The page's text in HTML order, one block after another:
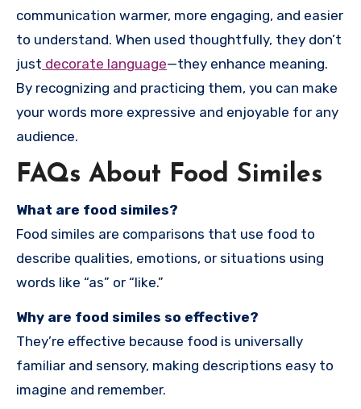
communication warmer, more engaging, and easier
to understand. When used thoughtfully, they don’t
just decorate language—they enhance meaning.
By recognizing and practicing them, you can make
your words more expressive and enjoyable for any
audience.
FAQs About Food Similes
What are food similes?
Food similes are comparisons that use food to
describe qualities, emotions, or situations using
words like “as” or “like.”
Why are food similes so effective?
They’re effective because food is universally
familiar and sensory, making descriptions easy to
imagine and remember.